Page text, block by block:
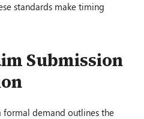
standards make timing
Submission
formal demand outlines the